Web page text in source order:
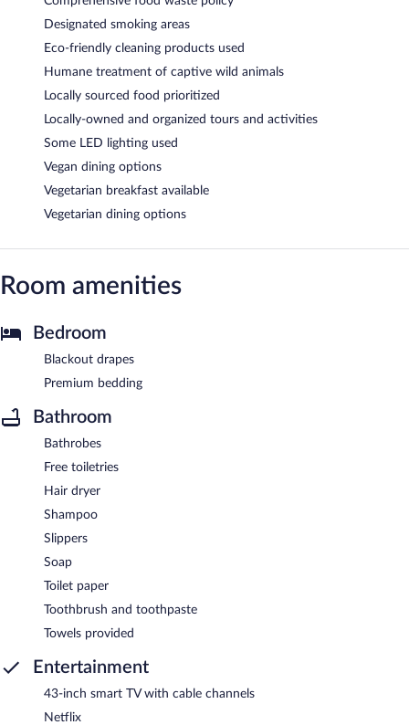
Designated smoking areas
Eco-friendly cleaning products used
Humane treatment of captive wild animals
Locally sourced food prioritized
Locally-owned and organized tours and activities
Some LED lighting used
Vegan dining options
Vegetarian breakfast available
Vegetarian dining options
Room amenities
Bedroom
Blackout drapes
Premium bedding
Bathroom
Bathrobes
Free toiletries
Hair dryer
Shampoo
Slippers
Soap
Toilet paper
Toothbrush and toothpaste
Towels provided
Entertainment
43-inch smart TV with cable channels
Netflix